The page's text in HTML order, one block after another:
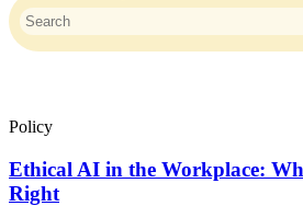
This is a search field with an auto-suggest feature
There are no suggestions because
Policy
Ethical AI in the Workplace:
Right